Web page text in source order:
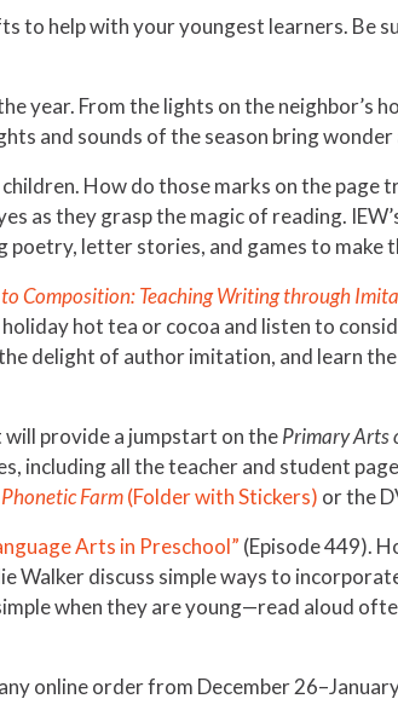
to help with your youngest learners. Be
year. From the lights on the neighbor’s
and sounds of the season bring
How do those marks on the page
as they grasp the magic of reading.
letter stories, and games to make
Composition: Teaching Writing through
hot tea or cocoa and listen to
delight of author imitation, and learn
provide a jumpstart on thePrimary Arts
including all the teacher and student
Phonetic Farm(Folder with Stickers) or the
Arts in Preschool” (Episode 449).
Walker discuss simple ways to
when they are young—read aloud
online order from December